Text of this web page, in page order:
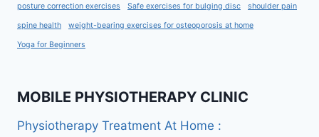
posture correction exercises Safe exercises for bulging disc shoulder pain
spine health weight-bearing exercises for osteoporosis at home
Yoga for Beginners
MOBILE PHYSIOTHERAPY CLINIC
Physiotherapy Treatment At Home :